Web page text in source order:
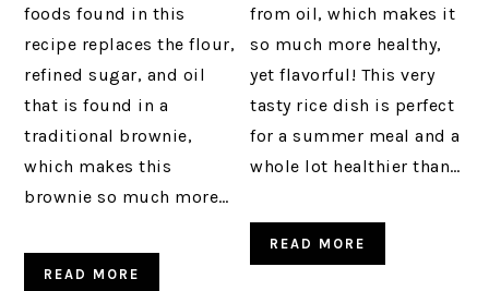
foods found in this
recipe replaces the flour,
refined sugar, and oil
that is found in a
traditional brownie,
which makes this
brownie so much more…
READ MORE
from oil, which makes it
so much more healthy,
yet flavorful! This very
tasty rice dish is perfect
for a summer meal and a
whole lot healthier than…
READ MORE